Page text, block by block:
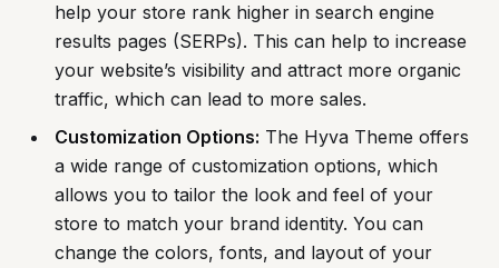
help your store rank higher in search engine
results pages (SERPs). This can help to increase
your website’s visibility and attract more organic
traffic, which can lead to more sales.
Customization Options: The Hyva Theme offers
a wide range of customization options, which
allows you to tailor the look and feel of your
store to match your brand identity. You can
change the colors, fonts, and layout of your